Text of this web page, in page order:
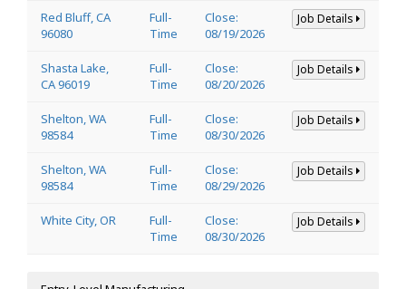
Red Bluff, CA
96080
Full-
Time
Close:
08/19/2026
Job Details
Shasta Lake,
CA 96019
Full-
Time
Close:
08/20/2026
Job Details
Shelton, WA
98584
Full-
Time
Close:
08/30/2026
Job Details
Shelton, WA
98584
Full-
Time
Close:
08/29/2026
Job Details
White City, OR
Full-
Time
Close:
08/30/2026
Job Details